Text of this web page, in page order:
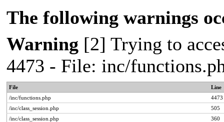
The following warnings
Warning [2] Trying to
4473 - File: inc/
File
Line
/inc/functions.php
4473
/inc/class_session.php
505
/inc/class_session.php
360